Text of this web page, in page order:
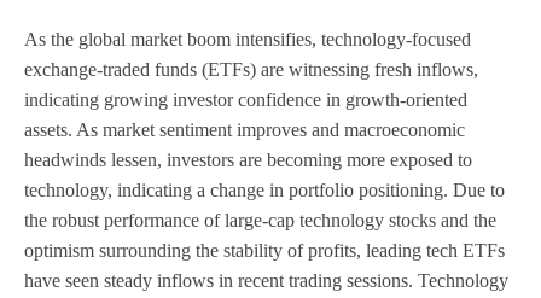
As the global market boom intensifies, technology-focused
exchange-traded funds (ETFs) are witnessing fresh inflows,
indicating growing investor confidence in growth-oriented
assets. As market sentiment improves and macroeconomic
headwinds lessen, investors are becoming more exposed to
technology, indicating a change in portfolio positioning. Due to
the robust performance of large-cap technology stocks and the
optimism surrounding the stability of profits, leading tech ETFs
have seen steady inflows in recent trading sessions. Technology